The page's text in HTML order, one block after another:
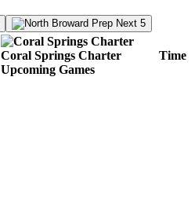
Next 5
Coral Springs Charter
Upcoming Games
Time